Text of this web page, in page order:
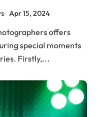
Apr 15, 2024
special moments
Firstly,...